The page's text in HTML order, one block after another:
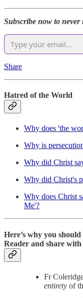
Subscribe now to never
Share
Hatred of the World
Why does 'the
Why is
Why did Christ
Why did Christ's
Why does Christ
Me'?
Here’s why you
Reader and share with
Fr
entirety of